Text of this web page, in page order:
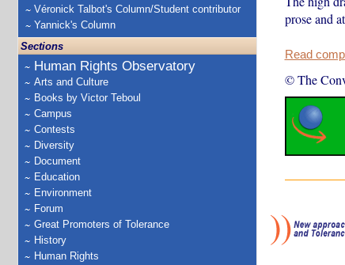
Véronick Talbot's Column/Student contributor
Yannick's Column
Sections
Human Rights Observatory
Arts and Culture
Books by Victor Teboul
Campus
Contests
Diversity
Document
Education
Environment
Forum
Great Promoters of Tolerance
History
Human Rights
prose and
Read
© The